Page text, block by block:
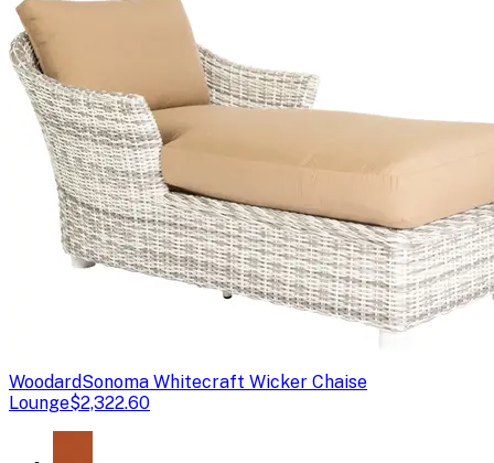
WoodardSonoma Whitecraft Wicker Chaise
Lounge$2,322.60